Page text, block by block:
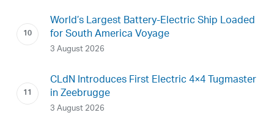
World’s Largest Battery-Electric Ship Loaded
for South America Voyage
3 August 2026
CLdN Introduces First Electric 4×4 Tugmaster
in Zeebrugge
3 August 2026